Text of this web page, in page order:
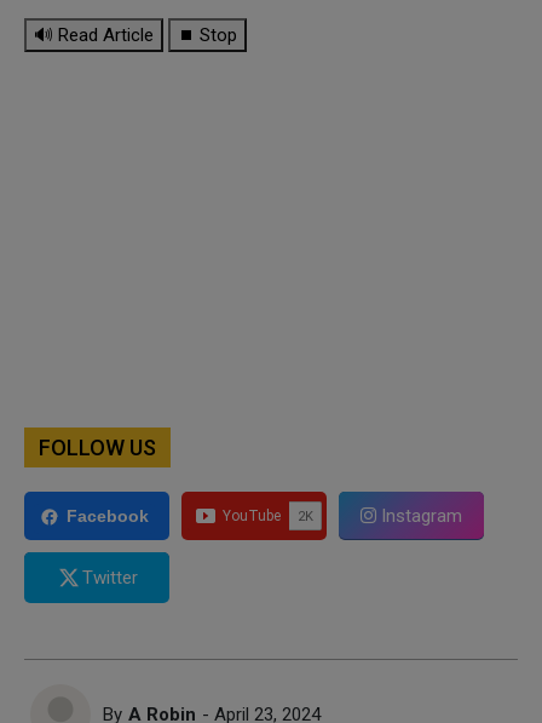
🔊 Read Article ⏹ Stop
FOLLOW US
Facebook Instagram
Twitter
By A Robin - April 23, 2024